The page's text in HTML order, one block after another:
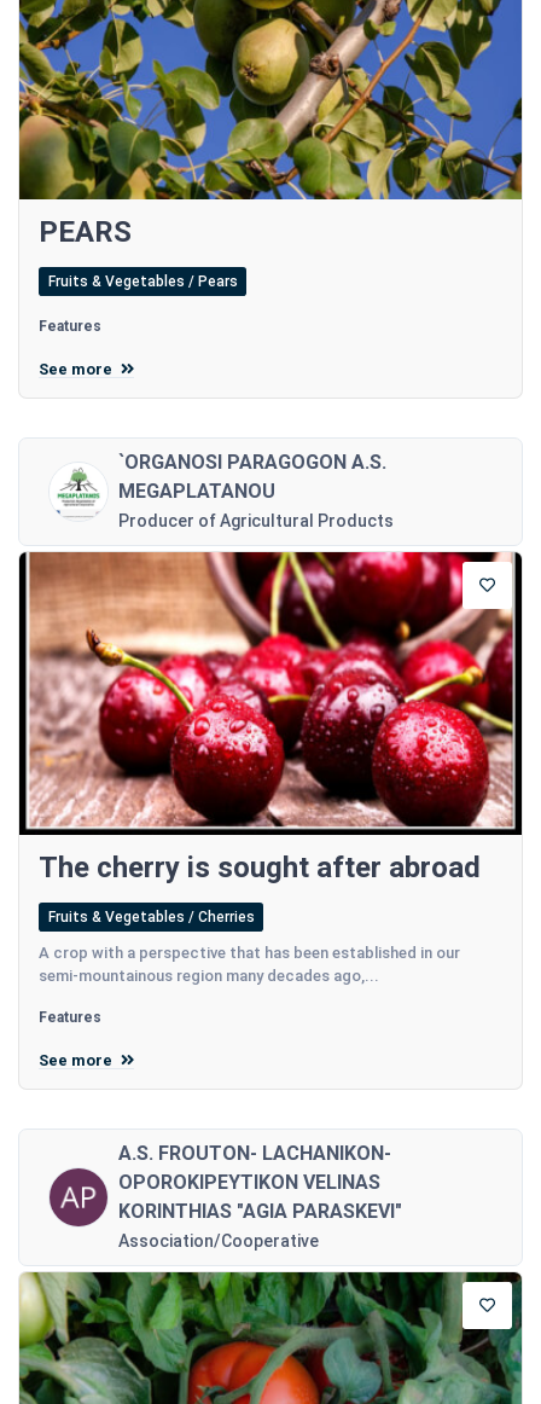
PEARS
Fruits & Vegetables / Pears
Features
See more
`ORGANOSI PARAGOGON A.S.
MEGAPLATANOU
Producer of Agricultural Products
The cherry is sought after abroad
Fruits & Vegetables / Cherries
A crop with a perspective that has been established in our
semi-mountainous region many decades ago,...
Features
See more
A.S. FROUTON- LACHANIKON-
OPOROKIPEYTIKON VELINAS
KORINTHIAS "AGIA PARASKEVI"
Association/Cooperative